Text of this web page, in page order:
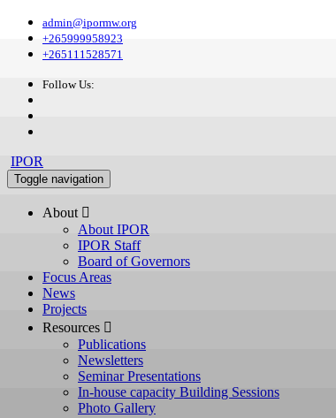
admin@ipormw.org
+265999958923
+265111528571
Follow Us:
IPOR
Toggle navigation
About 
About IPOR
IPOR Staff
Board of Governors
Focus Areas
News
Projects
Resources 
Publications
Newsletters
Seminar Presentations
In-house capacity Building Sessions
Photo Gallery